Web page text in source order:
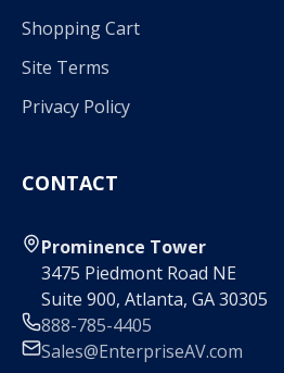
Shopping Cart
Site Terms
Privacy Policy
CONTACT
Prominence Tower
3475 Piedmont Road NE
Suite 900, Atlanta, GA 30305
888-785-4405
Sales@EnterpriseAV.com